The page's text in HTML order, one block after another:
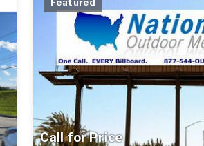
Call for Price